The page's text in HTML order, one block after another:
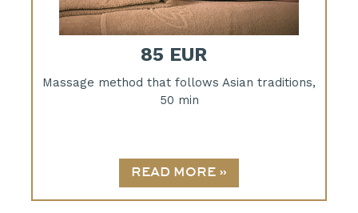
85 EUR
Massage method that follows Asian traditions,
50 min